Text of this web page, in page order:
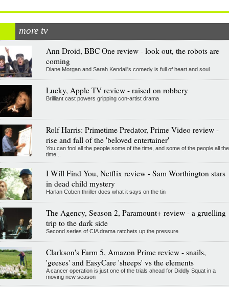
more tv
Ann Droid, BBC One review - look out, the robots are
coming
Diane Morgan and Sarah Kendall's comedy is full of heart and soul
Lucky, Apple TV review - raised on robbery
Brilliant cast powers gripping con-artist drama
Rolf Harris: Primetime Predator, Prime Video review -
rise and fall of the 'beloved entertainer'
You can fool all the people some of the time, and some of the people all the
time...
I Will Find You, Netflix review - Sam Worthington stars
in dead child mystery
Harlan Coben thriller does what it says on the tin
The Agency, Season 2, Paramount+ review - a gruelling
trip to the dark side
Second series of CIA drama ratchets up the pressure
Clarkson's Farm 5, Amazon Prime review - snails,
'geeses' and EasyCare 'sheeps' vs the elements
A cancer operation is just one of the trials ahead for Diddly Squat in a
moving new season